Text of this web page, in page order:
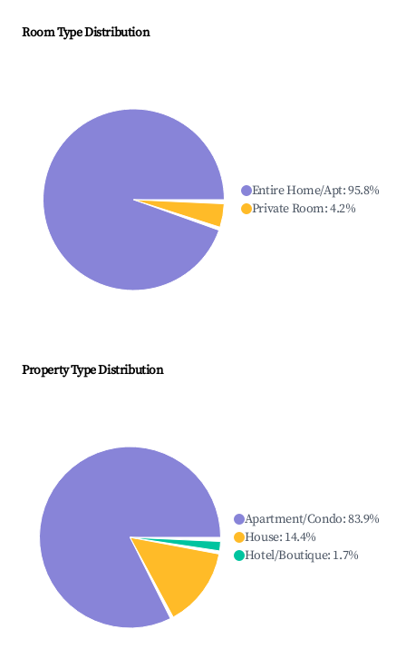
Room Type Distribution
Entire Home/Apt:95.8%
Private Room:4.2%
Property Type Distribution
Apartment/Condo:83.9%
House: 14.4%
Hotel/Boutique: 1.7%